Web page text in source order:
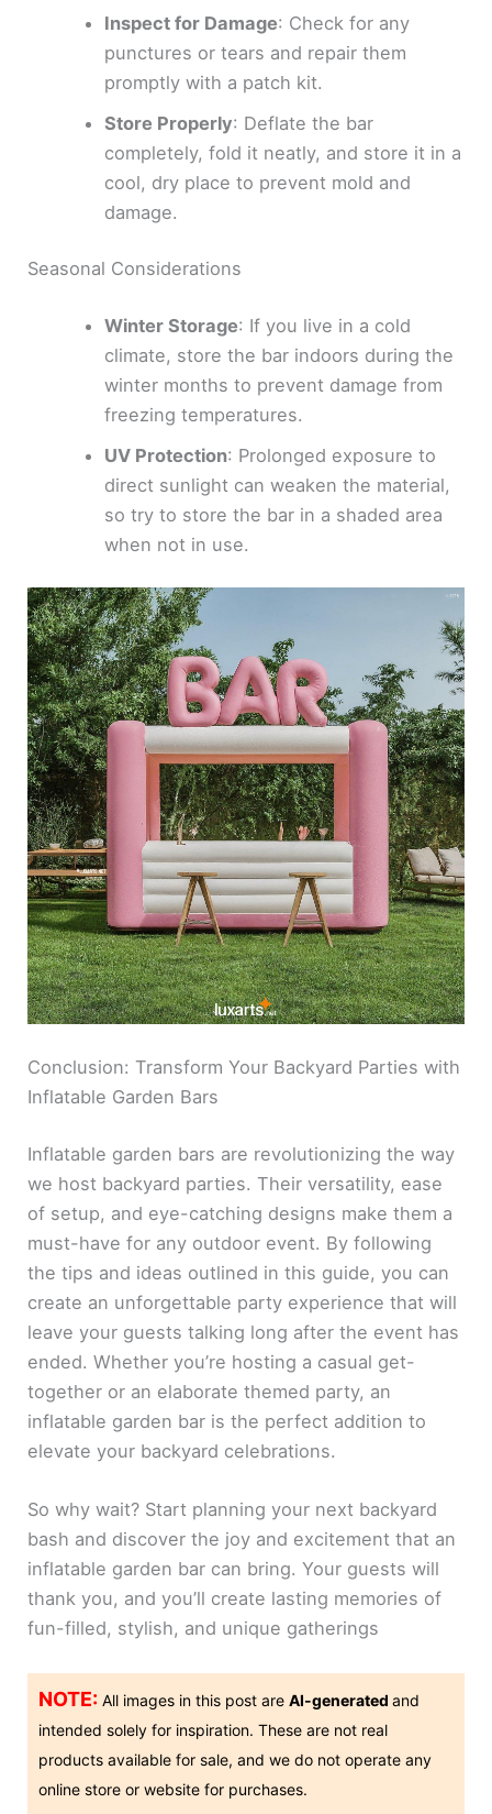
Inspect for Damage: Check for any
punctures or tears and repair them
promptly with a patch kit.
Store Properly: Deflate the bar
completely, fold it neatly, and store it in a
cool, dry place to prevent mold and
damage.
Seasonal Considerations
Winter Storage: If you live in a cold
climate, store the bar indoors during the
winter months to prevent damage from
freezing temperatures.
UV Protection: Prolonged exposure to
direct sunlight can weaken the material,
so try to store the bar in a shaded area
when not in use.
Conclusion: Transform Your Backyard Parties with
Inflatable Garden Bars
Inflatable garden bars are revolutionizing the way
we host backyard parties. Their versatility, ease
of setup, and eye-catching designs make them a
must-have for any outdoor event. By following
the tips and ideas outlined in this guide, you can
create an unforgettable party experience that will
leave your guests talking long after the event has
ended. Whether you’re hosting a casual get-
together or an elaborate themed party, an
inflatable garden bar is the perfect addition to
elevate your backyard celebrations.
So why wait? Start planning your next backyard
bash and discover the joy and excitement that an
inflatable garden bar can bring. Your guests will
thank you, and you’ll create lasting memories of
fun-filled, stylish, and unique gatherings
NOTE: All images in this post areAI-generatedand
intended solely for inspiration. These are not real
products available for sale, and we do not operate any
online store or website for purchases.